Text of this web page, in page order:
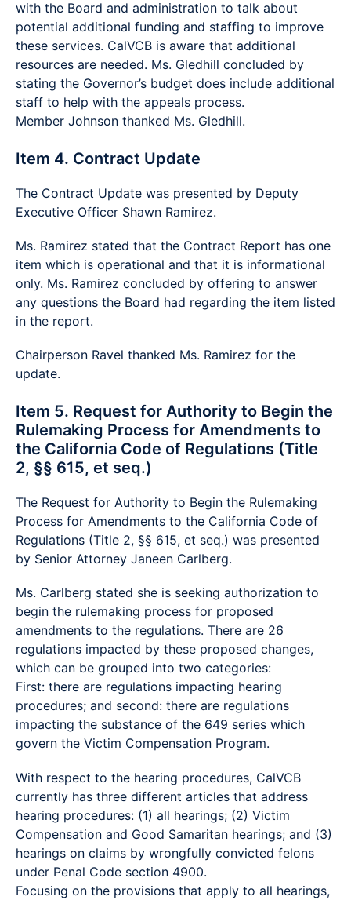
with the Board and administration to talk about
potential additional funding and staffing to improve
these services. CalVCB is aware that additional
resources are needed. Ms. Gledhill concluded by
stating the Governor’s budget does include additional
staff to help with the appeals process.
Member Johnson thanked Ms. Gledhill.
Item 4. Contract Update
The Contract Update was presented by Deputy
Executive Officer Shawn Ramirez.
Ms. Ramirez stated that the Contract Report has one
item which is operational and that it is informational
only. Ms. Ramirez concluded by offering to answer
any questions the Board had regarding the item listed
in the report.
Chairperson Ravel thanked Ms. Ramirez for the
update.
Item 5. Request for Authority to Begin the
Rulemaking Process for Amendments to
the California Code of Regulations (Title
2, §§ 615, et seq.)
The Request for Authority to Begin the Rulemaking
Process for Amendments to the California Code of
Regulations (Title 2, §§ 615, et seq.) was presented
by Senior Attorney Janeen Carlberg.
Ms. Carlberg stated she is seeking authorization to
begin the rulemaking process for proposed
amendments to the regulations. There are 26
regulations impacted by these proposed changes,
which can be grouped into two categories:
First: there are regulations impacting hearing
procedures; and second: there are regulations
impacting the substance of the 649 series which
govern the Victim Compensation Program.
With respect to the hearing procedures, CalVCB
currently has three different articles that address
hearing procedures: (1) all hearings; (2) Victim
Compensation and Good Samaritan hearings; and (3)
hearings on claims by wrongfully convicted felons
under Penal Code section 4900.
Focusing on the provisions that apply to all hearings,